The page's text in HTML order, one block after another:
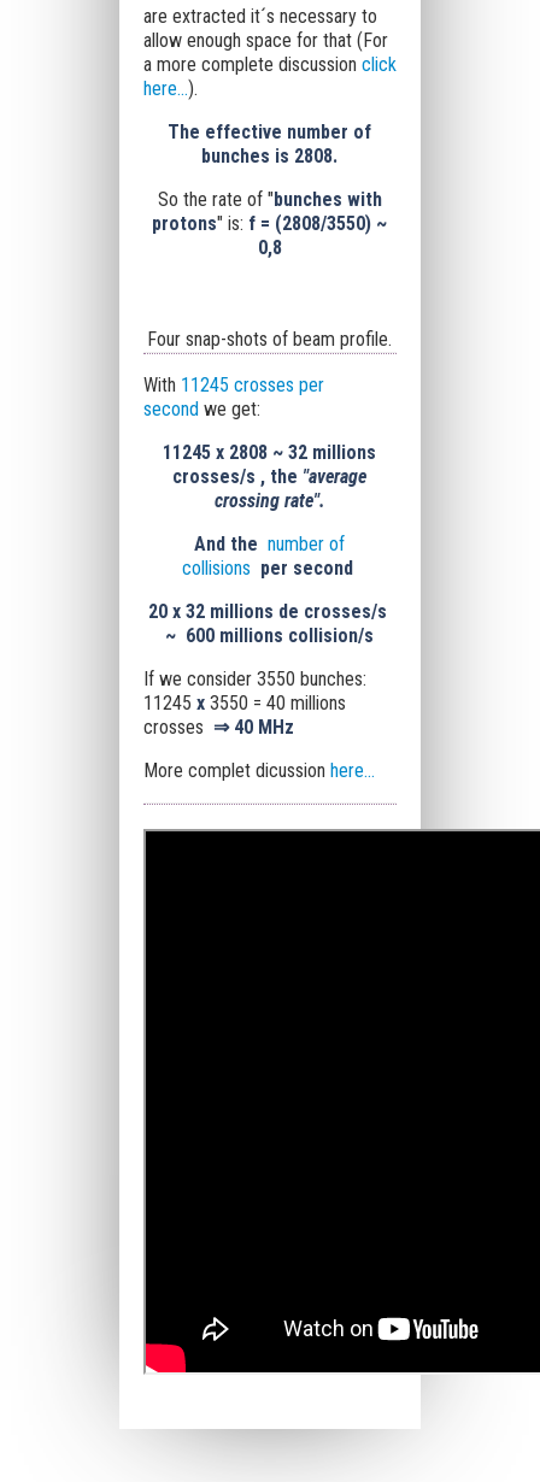
are extracted it´s necessary to
allow enough space for that (For
a more complete discussion click
here...).
The effective number of
bunches is 2808.
So the rate of "bunches with
protons" is: f = (2808/3550) ~
0,8
Four snap-shots of beam profile.
With 11245 crosses per
secondwe get:
11245x 2808 ~32 millions
crosses/s , the "average
crossing rate".
And the number of
collisions per second
20 x 32 millions de crosses/s
~ 600 millions collision/s
If we consider 3550 bunches:
11245 x3550 = 40 millions
crosses ⇒ 40 MHz
More complet dicussion here...